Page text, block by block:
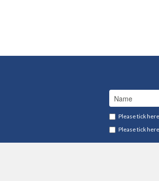
Please tick
Please tick